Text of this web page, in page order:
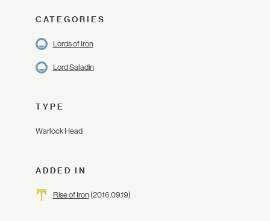
CATEGORIES
Lords of Iron
Lord Saladin
TYPE
Warlock Head
ADDED IN
Rise of Iron(2016.09.19)